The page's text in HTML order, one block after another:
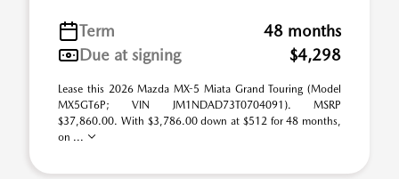
Term
48 months
Due at signing
$4,298
Lease this 2026 Mazda MX-5 Miata Grand Touring (Model
MX5GT6P; VIN JM1NDAD73T0704091). MSRP
$37,860.00. With $3,786.00 down at $512 for 48 months,
on ...